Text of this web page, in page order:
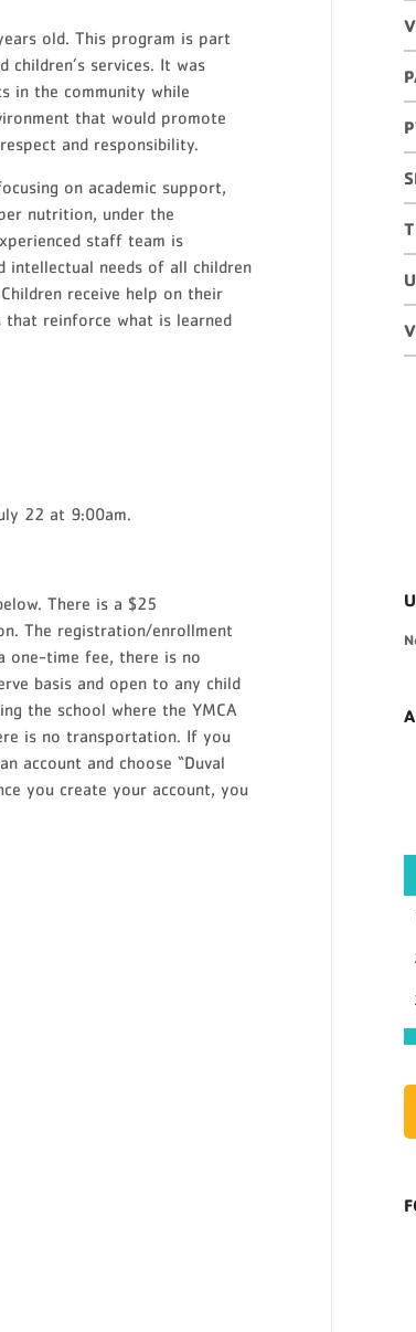
old. This program is part
services. It was
in the community while
that would promote
and responsibility.
on academic support,
nutrition, under the
staff team is
intellectual needs of all children
receive help on their
that reinforce what is learned
22 at 9:00am.
There is a $25
The registration/enrollment
one-time fee, there is no
basis and open to any child
the school where the YMCA
is no transportation. If you
account and choose “Duval
you create your account, you